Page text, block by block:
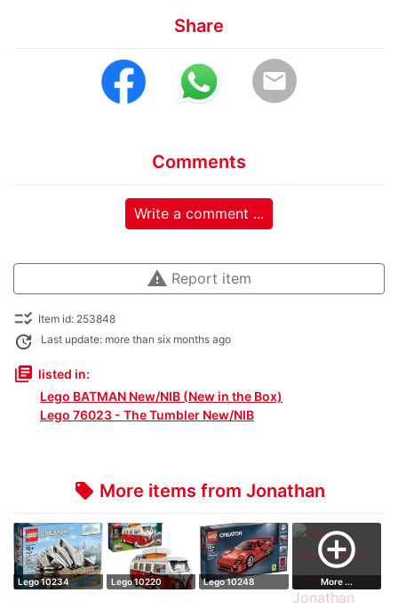
Share
email
Comments
Write a comment ...
warning Report item
checklist_rtl Item id: 253848
update Last update: more than six months ago
library_books listed in:
Lego BATMAN New/NIB (New in the Box)
Lego 76023 - The Tumbler New/NIB
local_offer More items from Jonathan
Lego 10234
Lego 10220
Lego 10248
add_circle_outline
More ...